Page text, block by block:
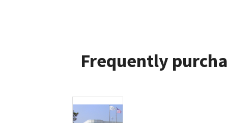
Frequently